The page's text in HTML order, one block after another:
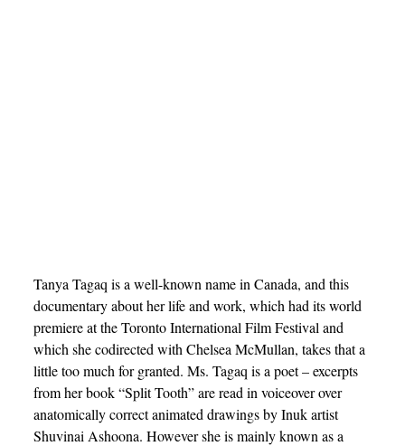
Tanya Tagaq is a well-known name in Canada, and this
documentary about her life and work, which had its world
premiere at the Toronto International Film Festival and
which she codirected with Chelsea McMullan, takes that a
little too much for granted. Ms. Tagaq is a poet – excerpts
from her book “Split Tooth” are read in voiceover over
anatomically correct animated drawings by Inuk artist
Shuvinai Ashoona. However she is mainly known as a